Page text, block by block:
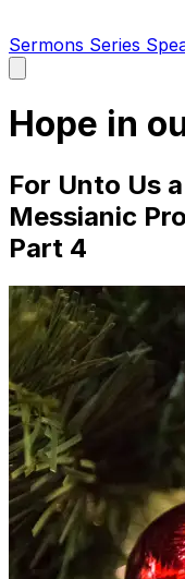
Sermons Series
main
Hope in
For Unto Us
Messianic
Part 4